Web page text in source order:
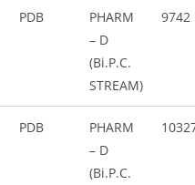
PDB
PHARM
– D
(Bi.P.C.
STREAM)
9742
PDB
PHARM
– D
(Bi.P.C.